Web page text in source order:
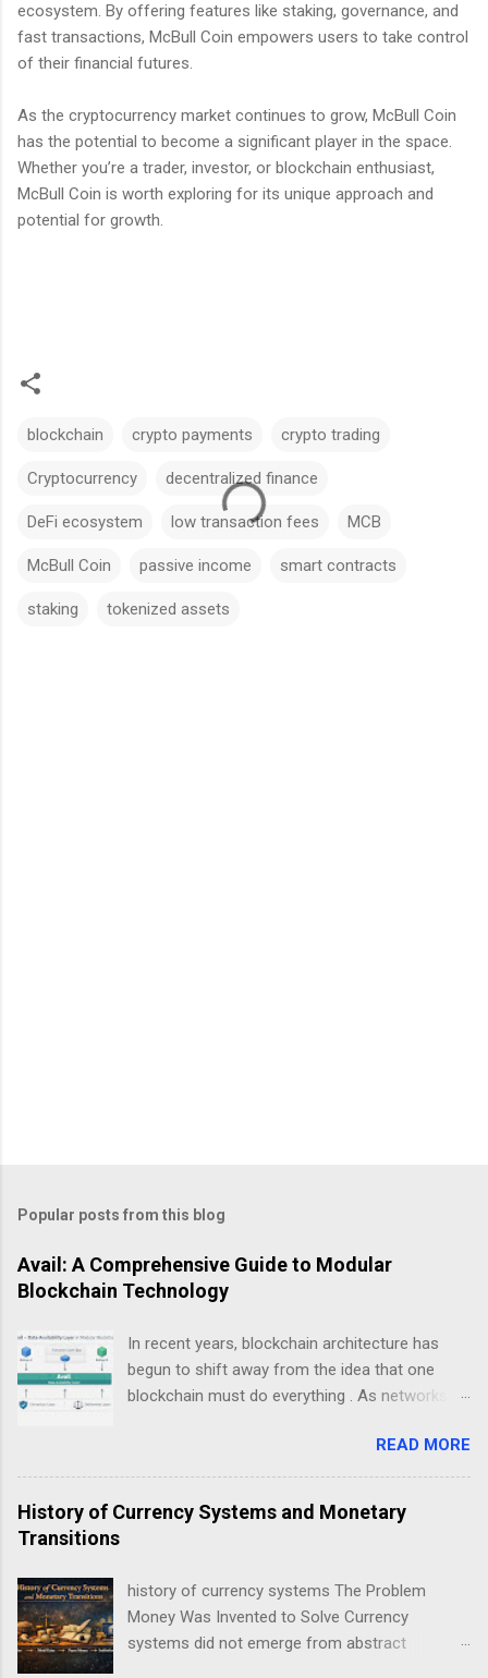
ecosystem. By offering features like staking, governance, and
fast transactions, McBull Coin empowers users to take control
of their financial futures.
As the cryptocurrency market continues to grow, McBull Coin
has the potential to become a significant player in the space.
Whether you’re a trader, investor, or blockchain enthusiast,
McBull Coin is worth exploring for its unique approach and
potential for growth.
blockchain crypto payments crypto trading
Cryptocurrency decentralized finance
DeFi ecosystem low transaction fees MCB
McBull Coin passive income smart contracts
staking tokenized assets
Popular posts from this blog
Avail: A Comprehensive Guide to Modular
Blockchain Technology
In recent years, blockchain architecture has
begun to shift away from the idea that one
blockchain must do everything . As networks
philosophy has emerged: modular blockchains .
At the center of this transition is , a project
focused on solving one of the most critical but
least understood problems in blockchain
goal is clarity, not hype: what Avail is, why
modularity matters, how data availability works,
and what trade-offs this model introduces.
READ MORE
History of Currency Systems and Monetary
Transitions
history of currency systems The Problem
Money Was Invented to Solve Currency
systems did not emerge from abstract